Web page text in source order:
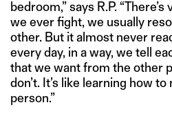
bedroom,” says R.P.
we ever fight, we usually
other. But it almost never
every day, in a way, we tell
that we want from the other
don’t. It’s like learning how
person.”